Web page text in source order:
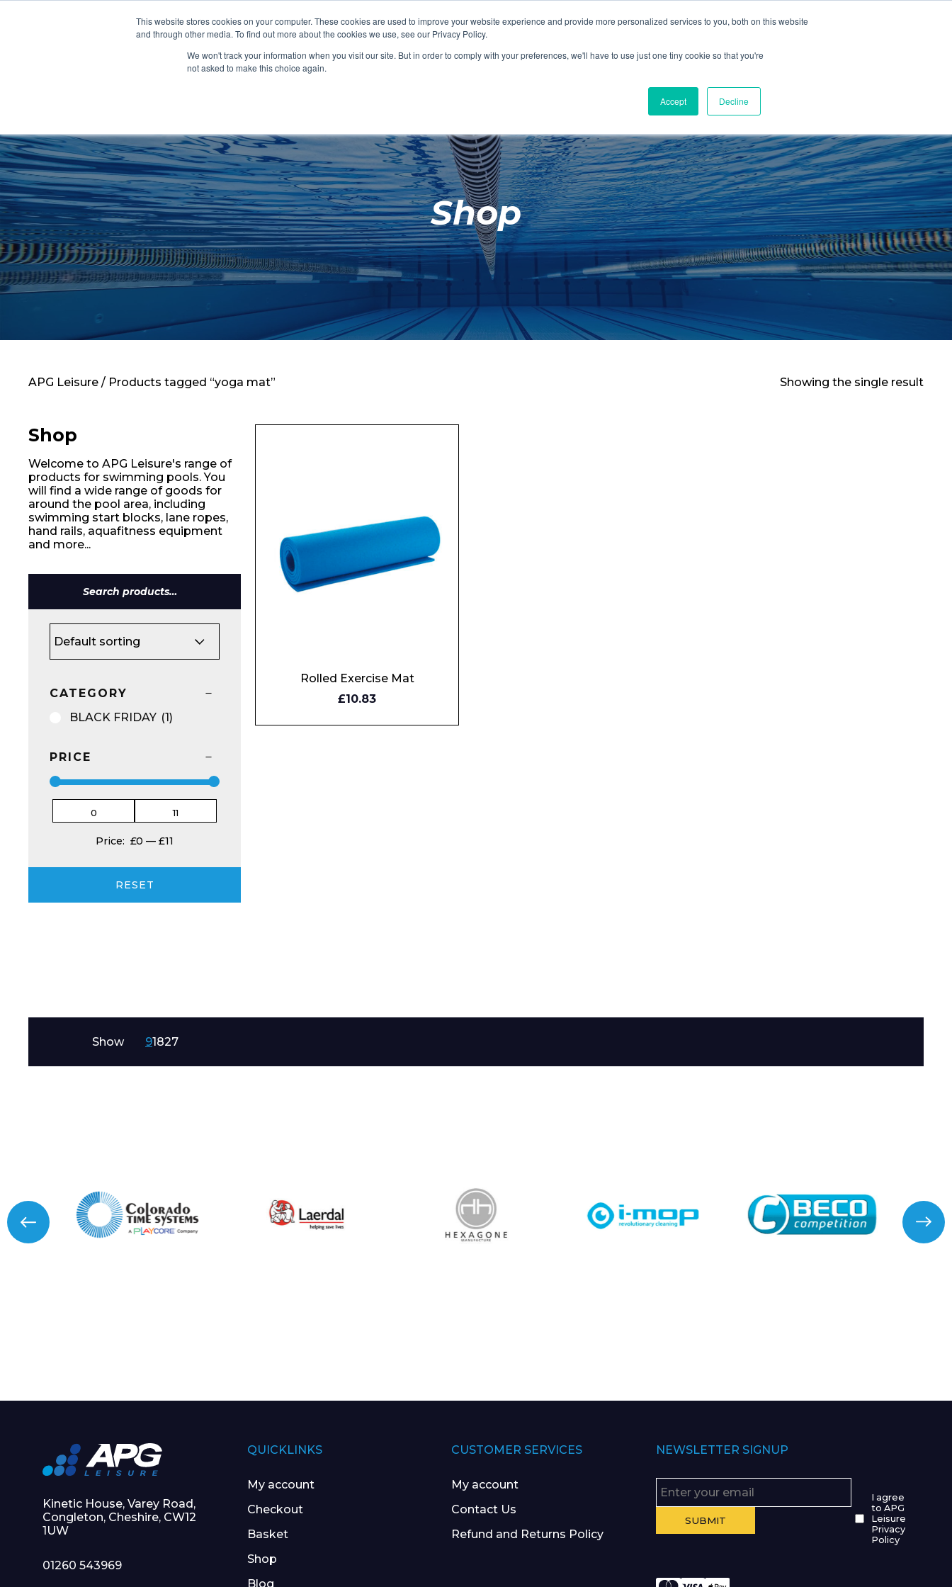
This website stores cookies on your computer. These cookies are used to improve your website experience and provide more personalized services to you, both on this website
and through other media. To find out more about the cookies we use, see our Privacy Policy.
We won't track your information when you visit our site. But in order to comply with your preferences, we'll have to use just one tiny cookie so that you're
not asked to make this choice again.
Accept Decline
CHANGING ROOMS FACILITIES AQUA FITNESS SWIMMING
RETAIL
Clocks
SHOP FEATURED SHOP CHANGING ROOMS
SHOP FEATURED SHOP FACILITIES
SHOP FEATURED SHOP AQUA FITNESS
SHOP FEATURED SHOP SWIMMING
Home
About
Shop
Retail
News
Shop
Enquiry Form
APG Leisure / Products tagged “yoga mat” Showing the single result
Shop
Welcome to APG Leisure's range of
products for swimming pools. You
will find a wide range of goods for
around the pool area, including
swimming start blocks, lane ropes,
hand rails, aquafitness equipment
and more...
Search
for:
CATEGORY
BLACK FRIDAY (1)
PRICE
Price: £0 — £11
RESET
Rolled Exercise Mat
£10.83
Show 91827
Kinetic House, Varey Road,
Congleton, Cheshire, CW12
1UW
01260 543969
QUICKLINKS
My account
Checkout
Basket
Shop
Blog
CUSTOMER SERVICES
My account
Contact Us
Refund and Returns Policy
NEWSLETTER SIGNUP
I agree
to APG
Leisure
Privacy
Policy